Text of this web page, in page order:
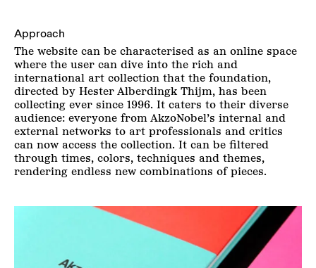
Approach
The website can be characterised as an online space
where the user can dive into the rich and
international art collection that the foundation,
directed by Hester Alberdingk Thijm, has been
collecting ever since 1996. It caters to their diverse
audience: everyone from AkzoNobel’s internal and
external networks to art professionals and critics
can now access the collection. It can be filtered
through times, colors, techniques and themes,
rendering endless new combinations of pieces.